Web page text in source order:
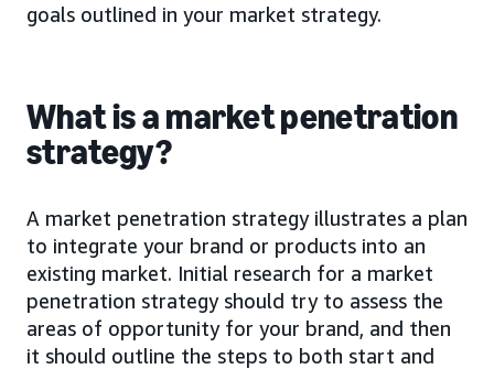
goals outlined in your market strategy.
What is a market penetration
strategy?
A market penetration strategy illustrates a plan
to integrate your brand or products into an
existing market. Initial research for a market
penetration strategy should try to assess the
areas of opportunity for your brand, and then
it should outline the steps to both start and